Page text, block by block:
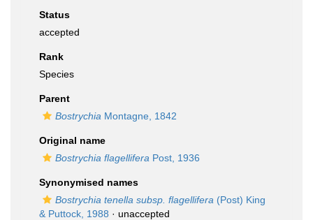
Status
accepted
Rank
Species
Parent
Bostrychia Montagne, 1842
Original name
Bostrychia flagellifera Post, 1936
Synonymised names
Bostrychia tenella subsp. flagellifera (Post) King
& Puttock, 1988 · unaccepted